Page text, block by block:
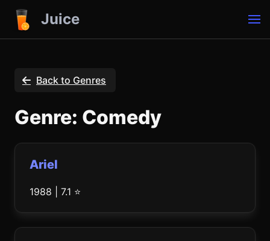
Juice
Back to Genres
Genre: Comedy
Ariel
1988 | 7.1 ⭐